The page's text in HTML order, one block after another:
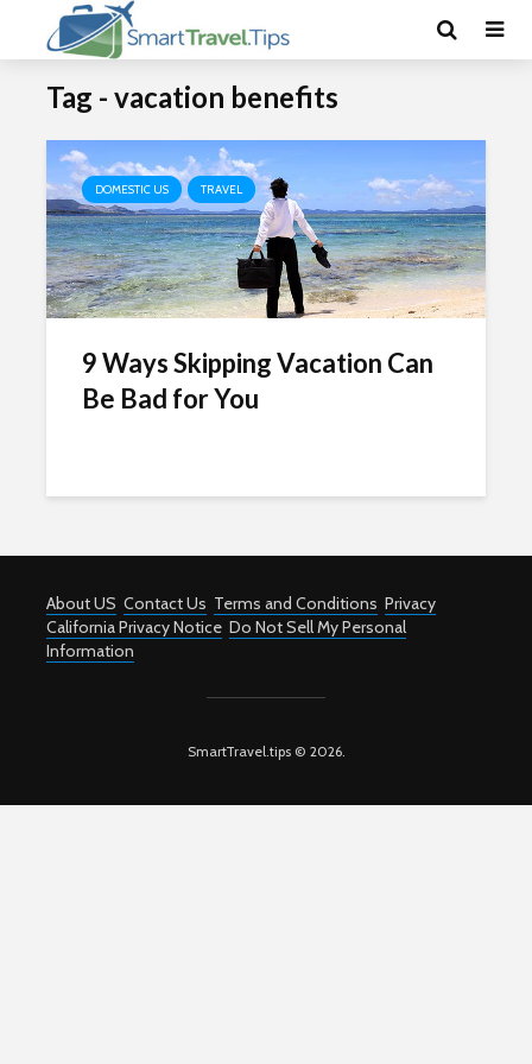
Tag - vacation benefits
DOMESTIC US TRAVEL
9 Ways Skipping Vacation Can
Be Bad for You
About US Contact Us Terms and Conditions Privacy
California Privacy Notice Do Not Sell My Personal
Information
SmartTravel.tips © 2026.